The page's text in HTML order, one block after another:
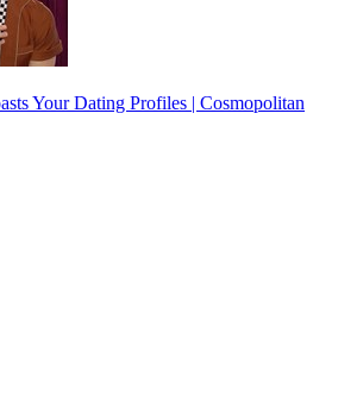
Your Dating Profiles | Cosmopolitan